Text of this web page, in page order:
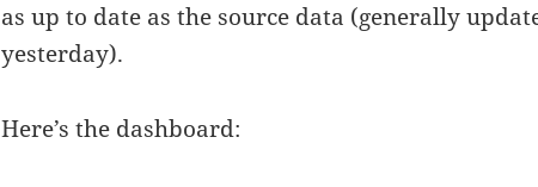
as up to date as the source data (generally
yesterday).
Here’s the dashboard: